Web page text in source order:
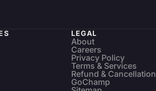
LEGAL
About
Careers
Privacy Policy
Terms & Services
Refund & Cancellation
GoChamp